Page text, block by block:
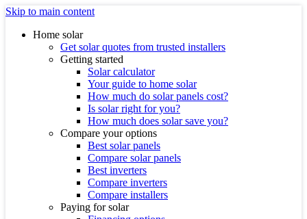
Skip to main content
Home solar
Get solar quotes from trusted installers
Getting started
Solar calculator
Your guide to home solar
How much do solar panels cost?
Is solar right for you?
How much does solar save you?
Compare your options
Best solar panels
Compare solar panels
Best inverters
Compare inverters
Compare installers
Paying for solar